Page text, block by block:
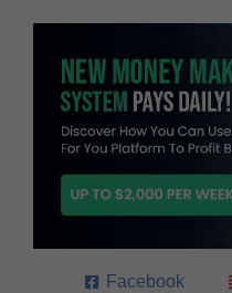
Facebook